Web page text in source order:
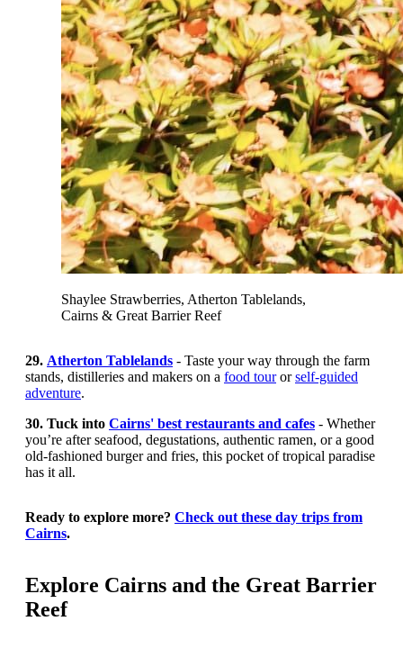
Shaylee Strawberries, Atherton Tablelands,
Cairns & Great Barrier Reef
29. Atherton Tablelands - Taste your way through the farm
stands, distilleries and makers on a food tourorself-guided
adventure.
30. Tuck into Cairns' best restaurants and cafes - Whether
you’re after seafood, degustations, authentic ramen, or a good
old-fashioned burger and fries, this pocket of tropical paradise
has it all.
Ready to explore more? Check out these day trips from
Cairns.
Explore Cairns and the Great Barrier
Reef